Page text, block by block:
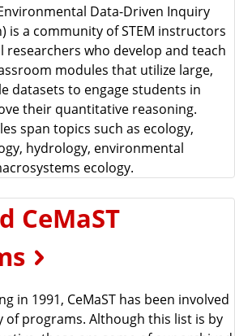
Data-Driven Inquiry
is a community of STEM instructors
researchers who develop and teach
modules that utilize large,
datasets to engage students in
their quantitative reasoning.
span topics such as ecology,
hydrology, environmental
ecology.
CeMaST
in 1991, CeMaST has been involved
of programs. Although this list is by